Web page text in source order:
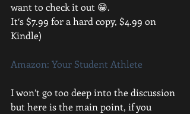
want to check it out 😁.
It‘s $7.99 for a hard copy, $4.99 on
Kindle)
Amazon: Your Student Athlete
I won’t go too deep into the discussion
but here is the main point, if you